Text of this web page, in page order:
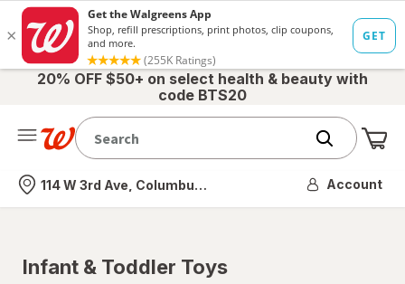
20% OFF $50+ on select health & beauty with
code BTS20
Nearest store
114 W 3rd Ave, Columbus, OH Account
Infant & Toddler Toys